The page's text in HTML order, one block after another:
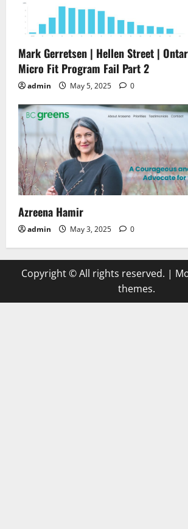
Mark Gerretsen | Hellen Street |
Micro Fit Program Fail Part 2
admin May 5, 2025 0
Azreena Hamir
admin May 3, 2025 0
Copyright © All rights reserved. |
themes.